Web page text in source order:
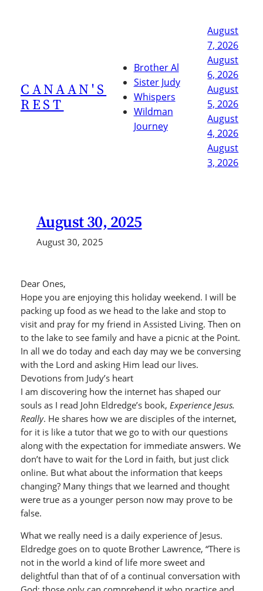
CANAAN'S
REST
Brother Al
Sister Judy
Whispers
Wildman
Journey
August
7, 2026
August
6, 2026
August
5, 2026
August
4, 2026
August
3, 2026
August 30, 2025
August 30, 2025
Dear Ones,
Hope you are enjoying this holiday weekend. I will be
packing up food as we head to the lake and stop to
visit and pray for my friend in Assisted Living. Then on
to the lake to see family and have a picnic at the Point.
In all we do today and each day may we be conversing
with the Lord and asking Him lead our lives.
Devotions from Judy’s heart
I am discovering how the internet has shaped our
souls as I read John Eldredge’s book, Experience Jesus.
Really. He shares how we are disciples of the internet,
for it is like a tutor that we go to with our questions
along with the expectation for immediate answers. We
don’t have to wait for the Lord in faith, but just click
online. But what about the information that keeps
changing? Many things that we learned and thought
were true as a younger person now may prove to be
false.
What we really need is a daily experience of Jesus.
Eldredge goes on to quote Brother Lawrence, “There is
not in the world a kind of life more sweet and
delightful than that of of a continual conversation with